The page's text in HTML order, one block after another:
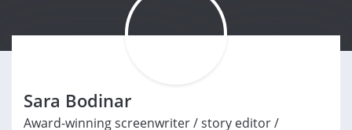
Sara Bodinar
Award-winning screenwriter / story editor /